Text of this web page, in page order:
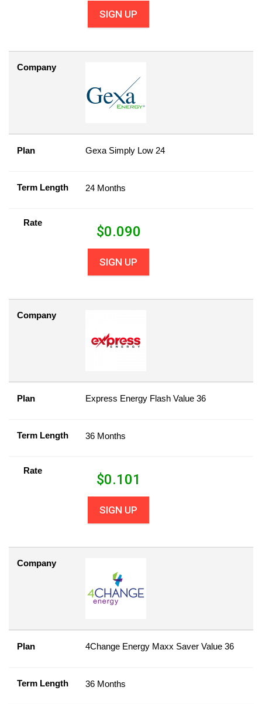
SIGN UP
Company
Plan Gexa Simply Low 24
Term Length 24 Months
Rate
$0.090
SIGN UP
Company
Plan Express Energy Flash Value 36
Term Length 36 Months
Rate
$0.101
SIGN UP
Company
Plan 4Change Energy Maxx Saver Value 36
Term Length 36 Months